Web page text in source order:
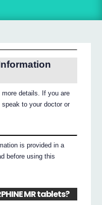
details. If you are
to your doctor or
is provided in a
before using this
MR tablets?